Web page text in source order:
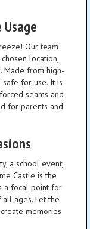
Our team
location,
Made from high-
for use. It is
seams and
for parents and
a school event,
Castle is the
a focal point for
ages. Let the
memories